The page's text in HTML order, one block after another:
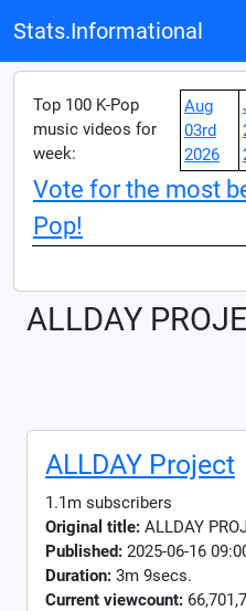
Stats.Informational
Top 100 K-Pop
music videos for
week:
Aug
03rd
2026
Vote for the most
Pop!
ALLDAY
ALLDAY Project
1.1m subscribers
Original title: ALLDAY
Published: 2025-06-16
Duration: 3m 9secs.
Current viewcount: